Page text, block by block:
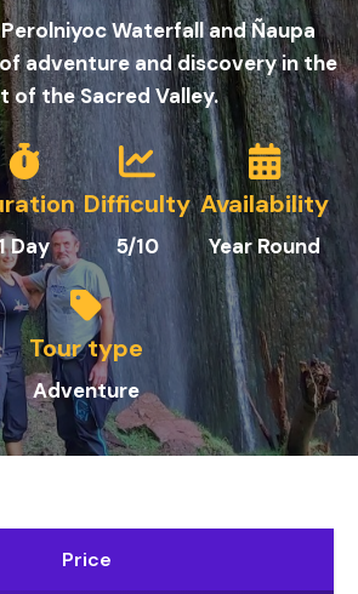
Waterfall and Ñaupa
adventure and discovery in the
of the Sacred Valley.
Day
Difficulty
5/10
Availability
Year Round
Tour type
Adventure
Price